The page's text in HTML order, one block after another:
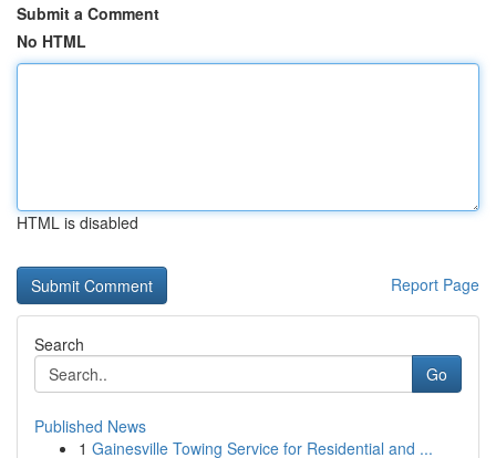
Submit a Comment
No HTML
HTML is disabled
Report Page
Search
Go
Published News
1 Gainesville Towing Service for Residential and ...